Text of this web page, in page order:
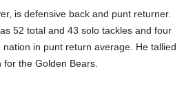
is defensive back and punt returner.
52 total and 43 solo tackles and four
in punt return average. He tallied
the Golden Bears.